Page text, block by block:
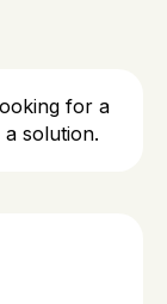
for a
solution.